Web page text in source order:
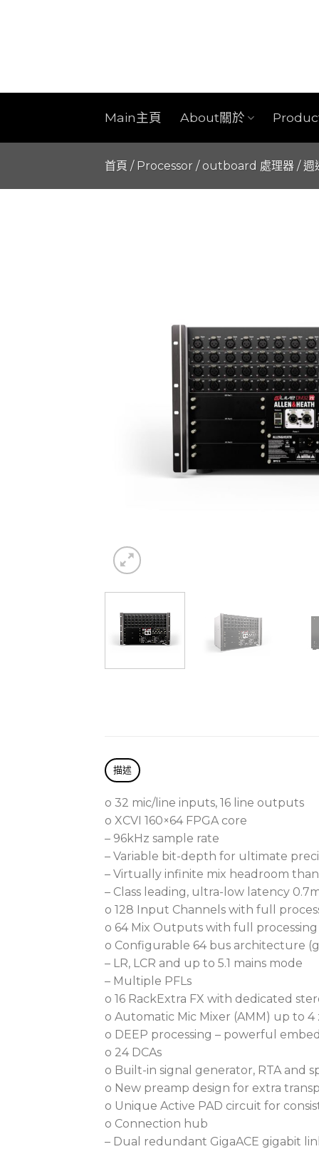
Main主頁 About關於
首頁 / Processor / outboard 處理器 / 週
描述
o 32 mic/line inputs, 16 line outputs
o XCVI 160×64 FPGA core
– 96kHz sample rate
– Variable bit-depth for ultimate
– Virtually infinite mix headroom
– Class leading, ultra-low latency
o 128 Input Channels with full
o 64 Mix Outputs with full processing
o Configurable 64 bus architecture
– LR, LCR and up to 5.1 mains mode
– Multiple PFLs
o 16 RackExtra FX with dedicated
o Automatic Mic Mixer (AMM) up to 4
o DEEP processing – powerful
o 24 DCAs
o Built-in signal generator, RTA and
o New preamp design for extra
o Unique Active PAD circuit for
o Connection hub
– Dual redundant GigaACE gigabit